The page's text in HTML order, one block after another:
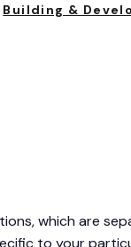
Building &
which are
to your